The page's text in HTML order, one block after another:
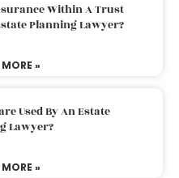
Within A Trust
Planning Lawyer?
»
Used By An Estate
Lawyer?
»